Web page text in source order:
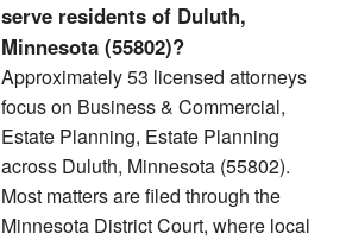
serve residents of Duluth,
Minnesota (55802)?
Approximately 53 licensed attorneys
focus on Business & Commercial,
Estate Planning, Estate Planning
across Duluth, Minnesota (55802).
Most matters are filed through the
Minnesota District Court, where local